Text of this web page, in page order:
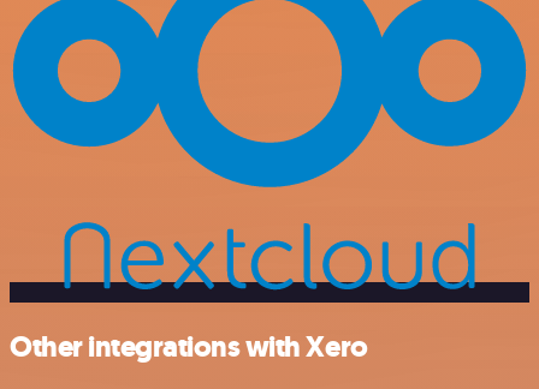
Other integrations with Xero